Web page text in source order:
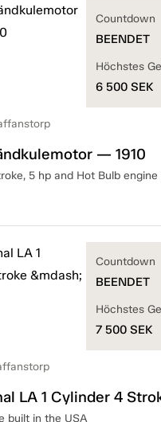
— 1910
5 hp and Hot Bulb
Countdown
BEENDET
Höchstes
6 500 SEK
LA 1 Cylinder 4
built in the USA
Countdown
BEENDET
Höchstes
7 500 SEK